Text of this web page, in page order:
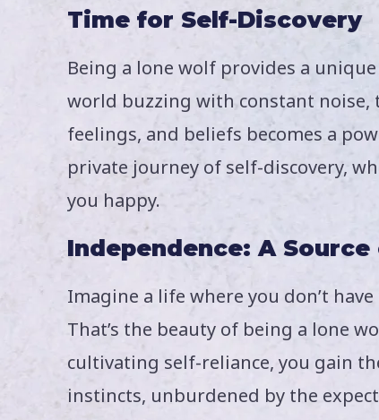
Time for Self-Discovery
Being a lone wolf provides a
world buzzing with constant
feelings, and beliefs becomes a
private journey of self-discovery,
you happy.
Independence: A
Imagine a life where you don’t
That’s the beauty of being a lone
cultivating self-reliance, you gain
instincts, unburdened by the